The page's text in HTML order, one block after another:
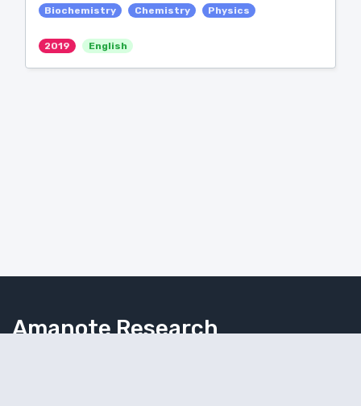
Biochemistry
Chemistry Physics
2019 English
Amanote Research